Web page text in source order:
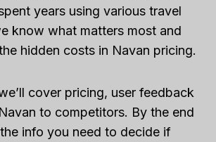
years using various travel
know what matters most and
hidden costs in Navan pricing.
cover pricing, user feedback
to competitors. By the end
info you need to decide if